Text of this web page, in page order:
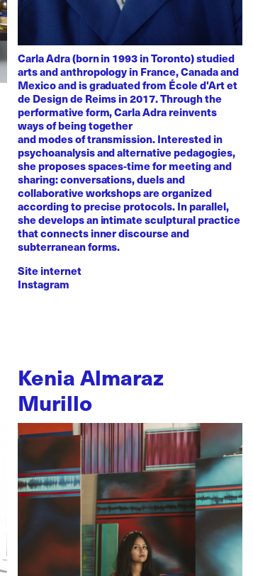
Carla Adra (born in 1993 in Toronto) studied
arts and anthropology in France, Canada and
Mexico and is graduated from École d'Art et
de Design de Reims in 2017. Through the
performative form, Carla Adra reinvents
ways of being together
and modes of transmission. Interested in
psychoanalysis and alternative pedagogies,
she proposes spaces-time for meeting and
sharing: conversations, duels and
collaborative workshops are organized
according to precise protocols. In parallel,
she develops an intimate sculptural practice
that connects inner discourse and
subterranean forms.
Site internet
Instagram
Kenia Almaraz
Murillo